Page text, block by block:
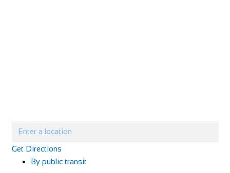
Get Directions
By public transit